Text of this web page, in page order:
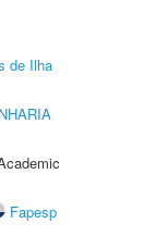
de Ilha
Fapesp